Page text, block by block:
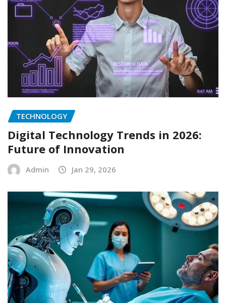
TECHNOLOGY
Digital Technology Trends in 2026:
Future of Innovation
Admin Jan 29, 2026